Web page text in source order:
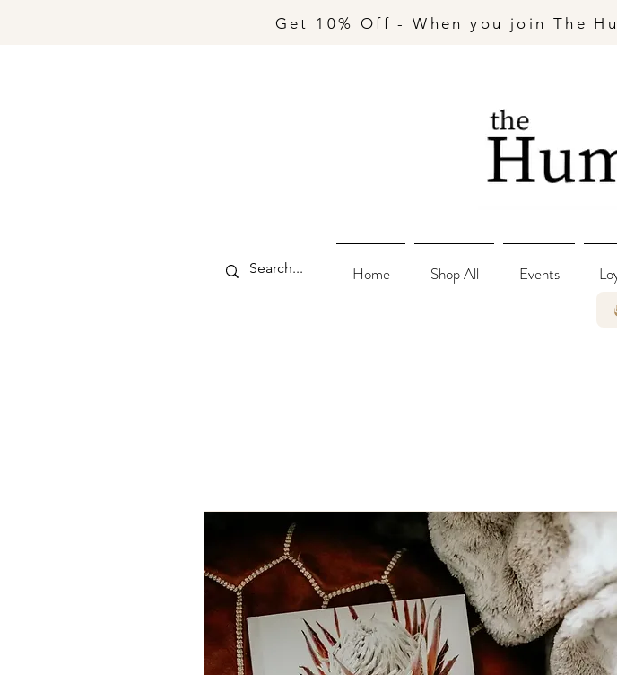
Get 10% Off - When you join The
Home Shop All Events